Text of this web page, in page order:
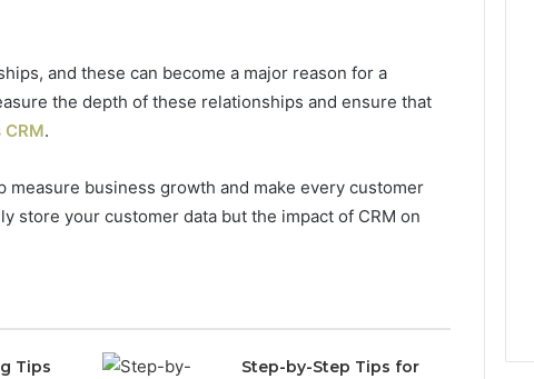
and these can become a major reason for a
the depth of these relationships and ensure that
CRM.
business growth and make every customer
store your customer data but the impact of CRM on
Tips
Step-by-Step Tips for